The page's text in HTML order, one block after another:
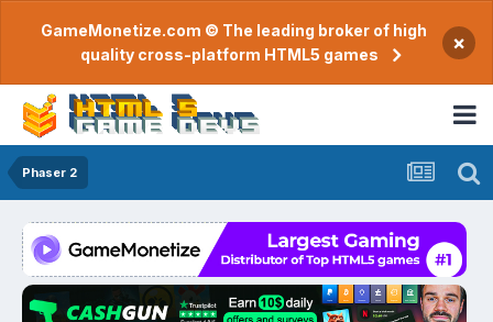
GameMonetize.com © The leading broker of high
quality cross-platform HTML5 games
×
Phaser 2